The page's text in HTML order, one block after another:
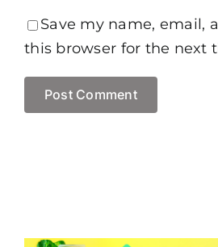
Save my name, email,
this browser for the next